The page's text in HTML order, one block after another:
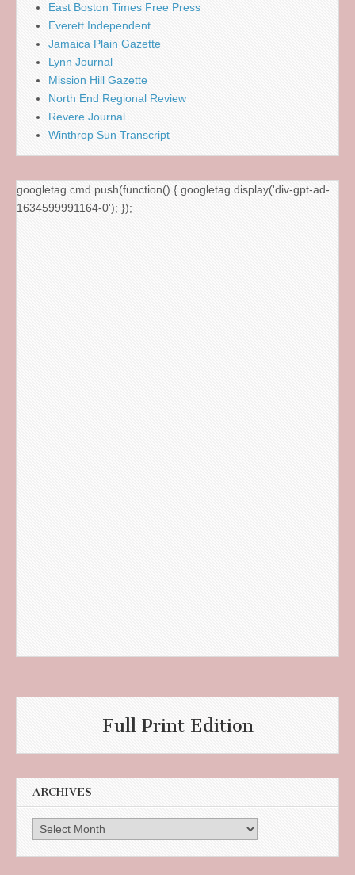
East Boston Times Free Press
Everett Independent
Jamaica Plain Gazette
Lynn Journal
Mission Hill Gazette
North End Regional Review
Revere Journal
Winthrop Sun Transcript
googletag.cmd.push(function() { googletag.display('div-gpt-ad-
1634599991164-0'); });
Full Print Edition
ARCHIVES
Archives